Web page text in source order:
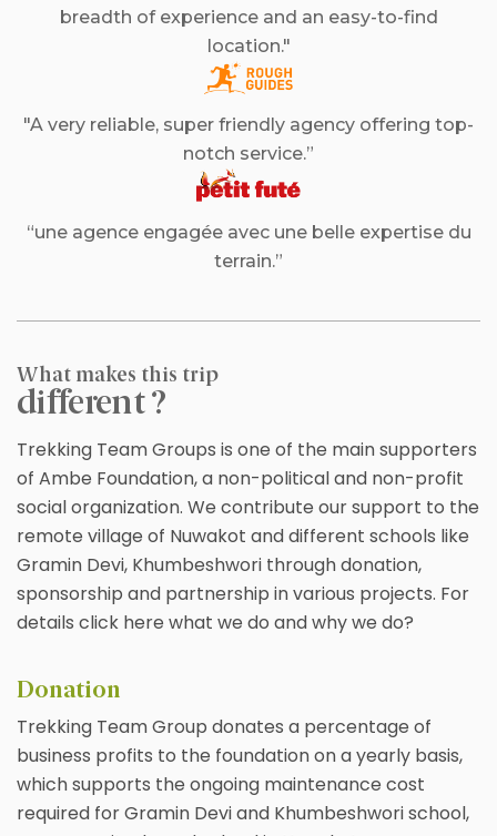
breadth of experience and an easy-to-find
location."
"A very reliable, super friendly agency offering top-
notch service.”
“une agence engagée avec une belle expertise du
terrain.”
What makes this trip
different ?
Trekking Team Groups is one of the main supporters
of Ambe Foundation, a non-political and non-profit
social organization. We contribute our support to the
remote village of Nuwakot and different schools like
Gramin Devi, Khumbeshwori through donation,
sponsorship and partnership in various projects. For
details click here what we do and why we do?
Donation
Trekking Team Group donates a percentage of
business profits to the foundation on a yearly basis,
which supports the ongoing maintenance cost
required for Gramin Devi and Khumbeshwori school,